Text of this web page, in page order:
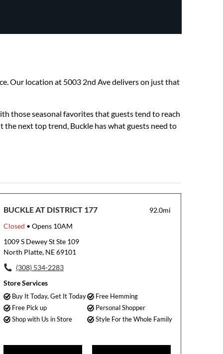
Our location at 5003 2nd Ave delivers on just that
those seasonal favorites that guests tend to reach
next top trend, Buckle has what guests need to
BUCKLE AT DISTRICT 177
92.0mi
Closed • Opens 10AM
1009 S Dewey St Ste 109
North Platte, NE 69101
(308) 534-2283
Store Services
Buy It Today, Get It Today
Free Hemming
Free Pick up
Personal Shopper
Shop with Us in Store
Style For the Whole Family